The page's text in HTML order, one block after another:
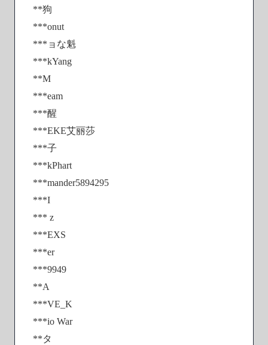
**狗
***onut
***ョな魁
***kYang
**M
***eam
***醒
***EKE艾丽莎
***子
***kPhart
***mander5894295
***I
*** z
***EXS
***er
***9949
**A
***VE_K
***io War
**タ